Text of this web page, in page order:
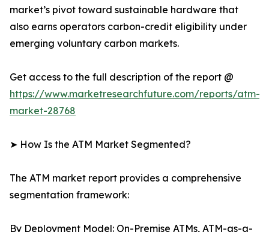
market’s pivot toward sustainable hardware that
also earns operators carbon-credit eligibility under
emerging voluntary carbon markets.
Get access to the full description of the report @
https://www.marketresearchfuture.com/reports/atm-
market-28768
➤ How Is the ATM Market Segmented?
The ATM market report provides a comprehensive
segmentation framework:
By Deployment Model: On-Premise ATMs, ATM-as-a-